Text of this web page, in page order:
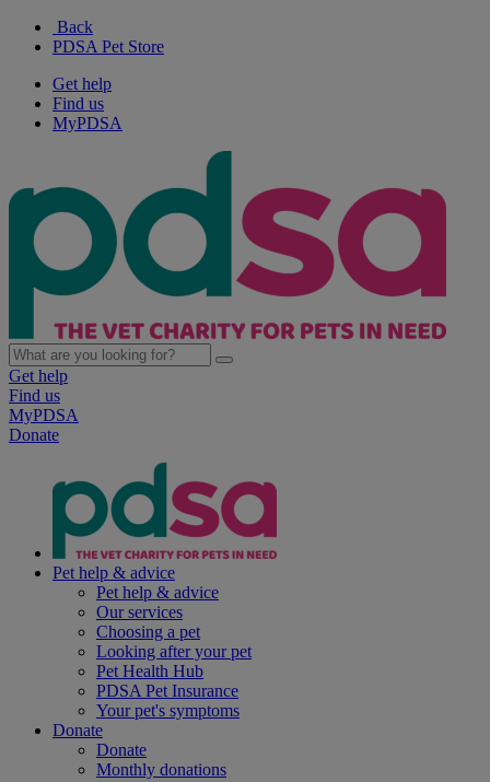
Back
PDSA Pet Store
Get help
Find us
MyPDSA
Get help
Find us
MyPDSA
Donate
Pet help & advice
Pet help & advice
Our services
Choosing a pet
Looking after your pet
Pet Health Hub
PDSA Pet Insurance
Your pet's symptoms
Donate
Donate
Monthly donations